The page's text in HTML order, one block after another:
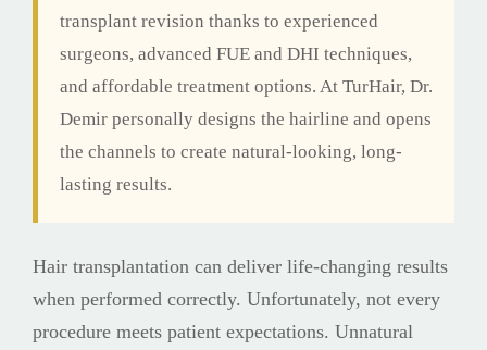
transplant revision thanks to experienced
surgeons, advanced FUE and DHI techniques,
and affordable treatment options. At TurHair, Dr.
Demir personally designs the hairline and opens
the channels to create natural-looking, long-
lasting results.
Hair transplantation can deliver life-changing results
when performed correctly. Unfortunately, not every
procedure meets patient expectations. Unnatural